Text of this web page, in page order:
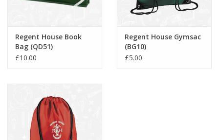
Regent House Book
Bag (QD51)
£10.00
Regent House Gymsac
(BG10)
£5.00